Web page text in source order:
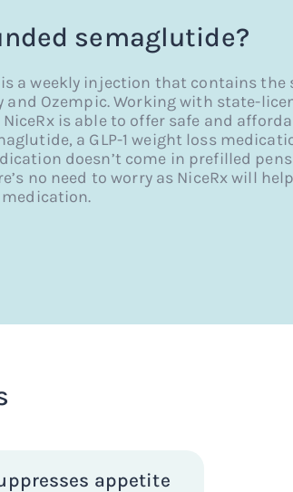
semaglutide?
a weekly injection that contains the
and Ozempic. Working with state-
is able to offer safe and
a GLP-1 weight loss
doesn’t come in prefilled
no need to worry as NiceRx will
appetite